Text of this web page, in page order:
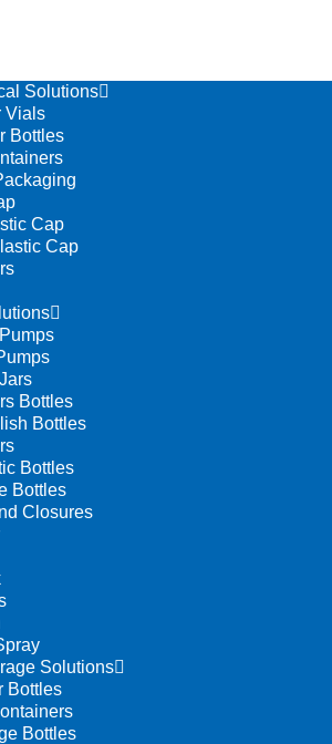
Solutions
Vials
Bottles
Cap
Cap
Bottles
Bottles
Bottles
Bottles
Closures
Solutions
Bottles
Bottles